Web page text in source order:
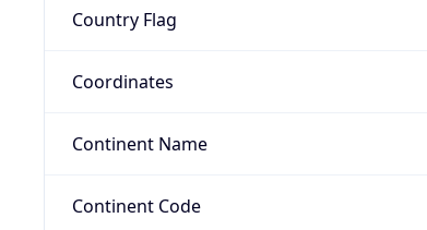
Country Flag
Coordinates
Continent Name
Continent Code